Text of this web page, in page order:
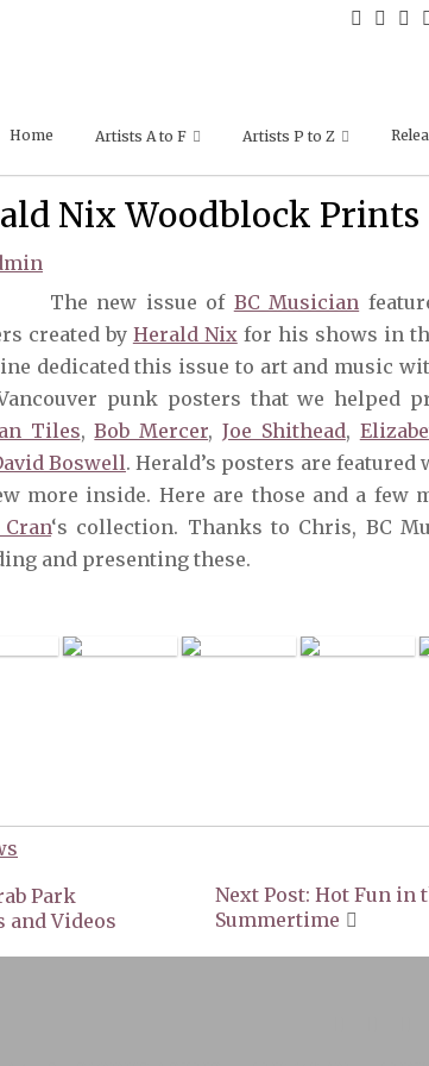
Home Artists A to F Artists P to Z
Nix Woodblock Prints
The new issue of BC Musician
created by Herald Nixfor his shows in
dedicated this issue to art and music
punk posters that we helped
Tiles,Bob Mercer,Joe Shithead,
Boswell. Herald’s posters are featured
more inside. Here are those and a few
‘s collection. Thanks to Chris, BC
and presenting these.
Park
and Videos
Next Post: Hot Fun in
Summertime